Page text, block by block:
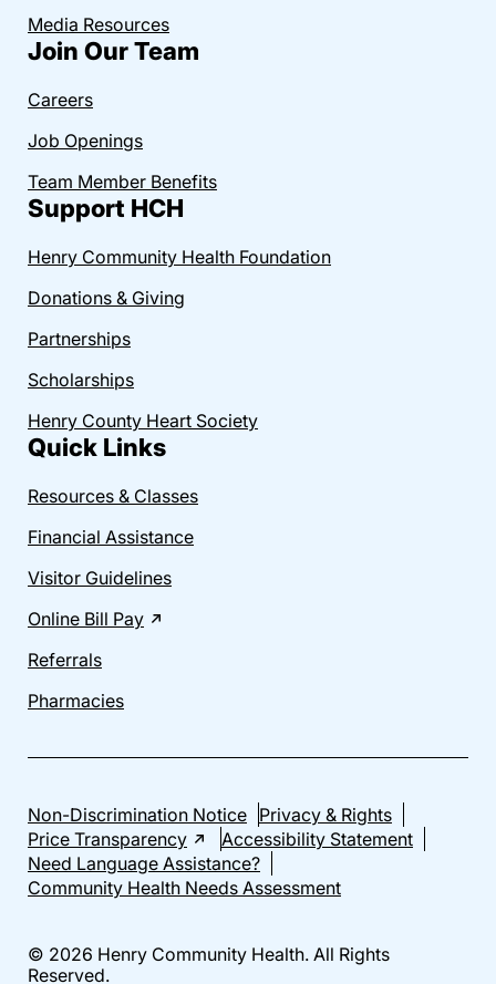
Media Resources
Join Our Team
Careers
Job Openings
Team Member Benefits
Support HCH
Henry Community Health Foundation
Donations & Giving
Partnerships
Scholarships
Henry County Heart Society
Quick Links
Resources & Classes
Financial Assistance
Visitor Guidelines
Online Bill Pay
Referrals
Pharmacies
Non-Discrimination Notice Privacy & Rights
Price Transparency
Accessibility Statement
Need Language Assistance?
Community Health Needs Assessment
© 2026 Henry Community Health. All Rights
Reserved.